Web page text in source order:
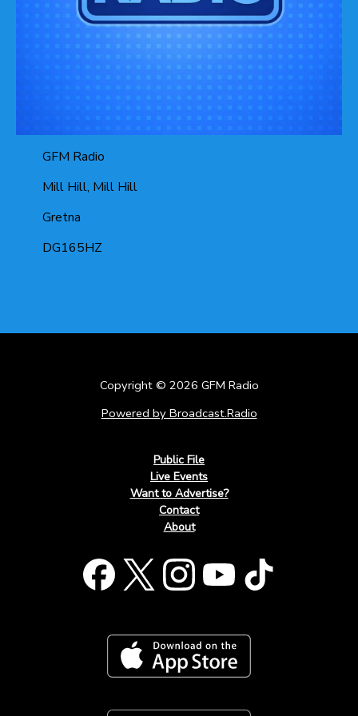
GFM Radio
Mill Hill, Mill Hill
Gretna
DG165HZ
Copyright © 2026 GFM Radio
Powered by Broadcast.Radio
Public File
Live Events
Want to Advertise?
Contact
About